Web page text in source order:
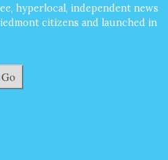
hyperlocal, independent news
citizens and launched in
Go